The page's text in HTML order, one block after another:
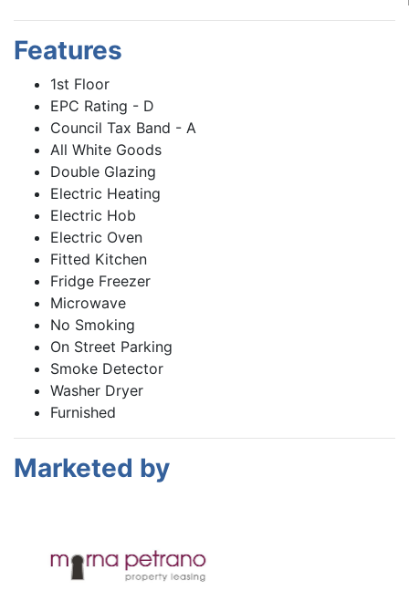
Features
1st Floor
EPC Rating - D
Council Tax Band - A
All White Goods
Double Glazing
Electric Heating
Electric Hob
Electric Oven
Fitted Kitchen
Fridge Freezer
Microwave
No Smoking
On Street Parking
Smoke Detector
Washer Dryer
Furnished
Marketed by